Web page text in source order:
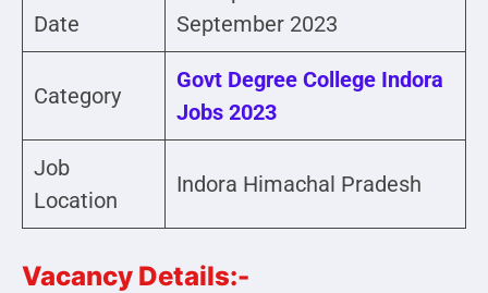
Date
September 2023
Category
Govt Degree College Indora
Jobs 2023
Job
Location
Indora Himachal Pradesh
Vacancy Details:-